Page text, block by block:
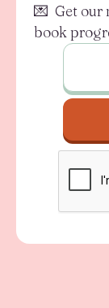
💌 Get our
book